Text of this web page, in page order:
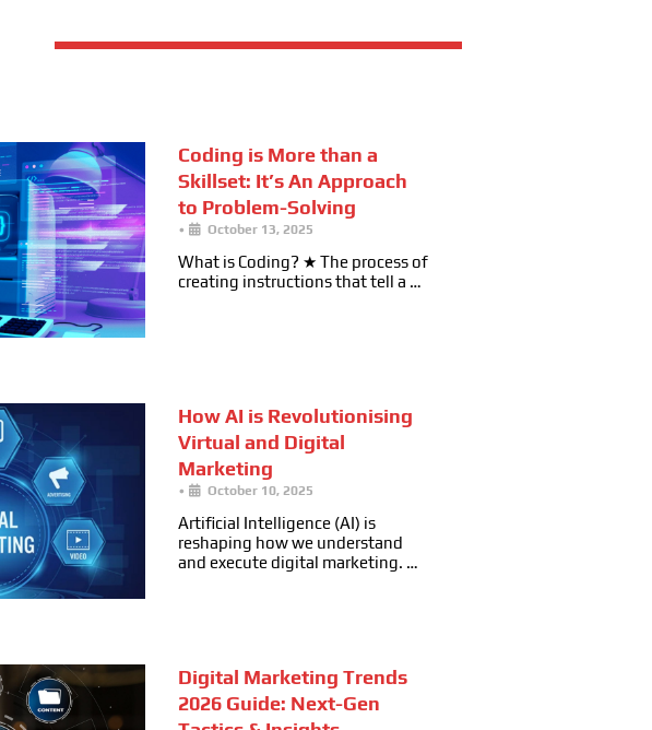
Coding is More than a
Skillset: It’s An Approach
to Problem-Solving
• October 13, 2025
What is Coding? ★ The process of
creating instructions that tell a …
How AI is Revolutionising
Virtual and Digital
Marketing
• October 10, 2025
Artificial Intelligence (AI) is
reshaping how we understand
and execute digital marketing. …
Digital Marketing Trends
2026 Guide: Next-Gen